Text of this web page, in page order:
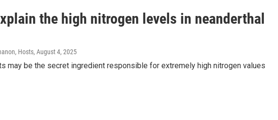
the high nitrogen levels in neanderthal
Hosts, August 4, 2025
may be the secret ingredient responsible for extremely high nitrogen values